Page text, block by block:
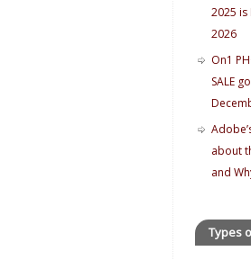
2025 is
2026
On1
SALE
about
and
Types